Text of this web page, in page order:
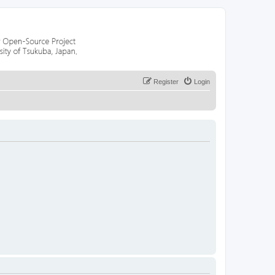
Login
Register